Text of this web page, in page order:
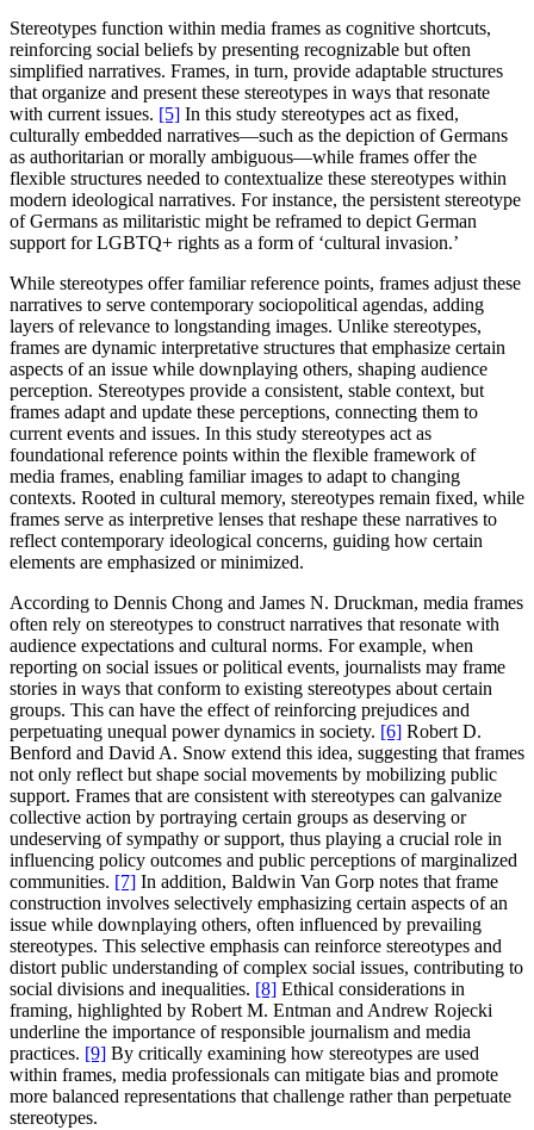
Stereotypes function within media frames as cognitive shortcuts,
reinforcing social beliefs by presenting recognizable but often
simplified narratives. Frames, in turn, provide adaptable structures
that organize and present these stereotypes in ways that resonate
with current issues. [5] In this study stereotypes act as fixed,
culturally embedded narratives—such as the depiction of Germans
as authoritarian or morally ambiguous—while frames offer the
flexible structures needed to contextualize these stereotypes within
modern ideological narratives. For instance, the persistent stereotype
of Germans as militaristic might be reframed to depict German
support for LGBTQ+ rights as a form of ‘cultural invasion.’
While stereotypes offer familiar reference points, frames adjust these
narratives to serve contemporary sociopolitical agendas, adding
layers of relevance to longstanding images. Unlike stereotypes,
frames are dynamic interpretative structures that emphasize certain
aspects of an issue while downplaying others, shaping audience
perception. Stereotypes provide a consistent, stable context, but
frames adapt and update these perceptions, connecting them to
current events and issues. In this study stereotypes act as
foundational reference points within the flexible framework of
media frames, enabling familiar images to adapt to changing
contexts. Rooted in cultural memory, stereotypes remain fixed, while
frames serve as interpretive lenses that reshape these narratives to
reflect contemporary ideological concerns, guiding how certain
elements are emphasized or minimized.
According to Dennis Chong and James N. Druckman, media frames
often rely on stereotypes to construct narratives that resonate with
audience expectations and cultural norms. For example, when
reporting on social issues or political events, journalists may frame
stories in ways that conform to existing stereotypes about certain
groups. This can have the effect of reinforcing prejudices and
perpetuating unequal power dynamics in society. [6] Robert D.
Benford and David A. Snow extend this idea, suggesting that frames
not only reflect but shape social movements by mobilizing public
support. Frames that are consistent with stereotypes can galvanize
collective action by portraying certain groups as deserving or
undeserving of sympathy or support, thus playing a crucial role in
influencing policy outcomes and public perceptions of marginalized
communities. [7] In addition, Baldwin Van Gorp notes that frame
construction involves selectively emphasizing certain aspects of an
issue while downplaying others, often influenced by prevailing
stereotypes. This selective emphasis can reinforce stereotypes and
distort public understanding of complex social issues, contributing to
social divisions and inequalities. [8] Ethical considerations in
framing, highlighted by Robert M. Entman and Andrew Rojecki
underline the importance of responsible journalism and media
practices. [9] By critically examining how stereotypes are used
within frames, media professionals can mitigate bias and promote
more balanced representations that challenge rather than perpetuate
stereotypes.